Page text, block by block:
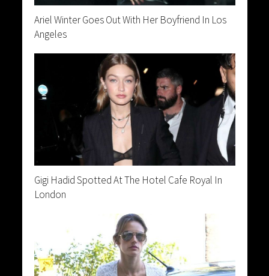
Ariel Winter Goes Out With Her Boyfriend In Los
Angeles
Gigi Hadid Spotted At The Hotel Cafe Royal In
London